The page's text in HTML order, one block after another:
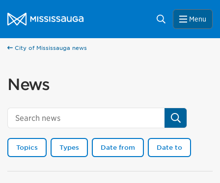
City of Mississauga Homepage
Search Menu
City of Mississauga news
News
Search
Topics Types Date from Date to